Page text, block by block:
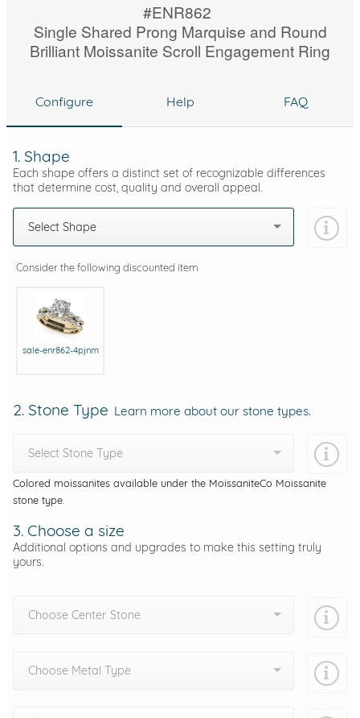
#ENR862
Single Shared Prong Marquise and Round
Brilliant Moissanite Scroll Engagement Ring
Configure Help FAQ
1. Shape
Each shape offers a distinct set of recognizable differences
that determine cost, quality and overall appeal.
Select Shape
Consider the following discounted item
sale-enr862-4pjnm
2. Stone Type Learn more about our stone types.
Select Stone Type
Colored moissanites available under the MoissaniteCo Moissanite
stone type.
3. Choose a size
Additional options and upgrades to make this setting truly
yours.
Choose Center Stone
Choose Metal Type